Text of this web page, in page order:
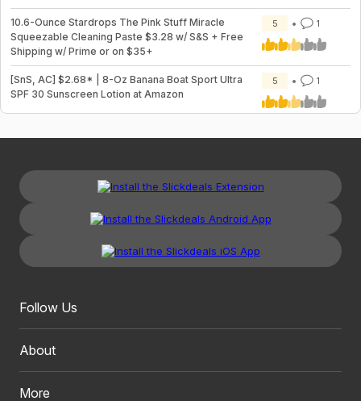
10.6-Ounce Stardrops The Pink Stuff Miracle
Squeezable Cleaning Paste $3.28 w/ S&S + Free
Shipping w/ Prime or on $35+
5 1
[SnS, AC] $2.68* | 8-Oz Banana Boat Sport Ultra
SPF 30 Sunscreen Lotion at Amazon
5 1
Follow Us
About
More